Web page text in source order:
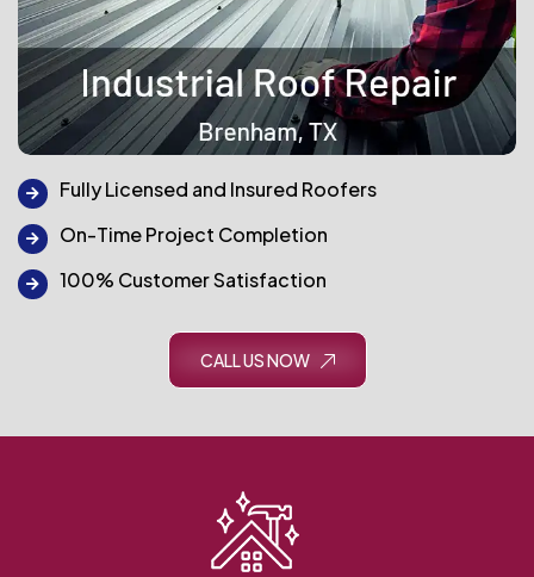
Fully Licensed and Insured Roofers
On-Time Project Completion
100% Customer Satisfaction
CALL US NOW